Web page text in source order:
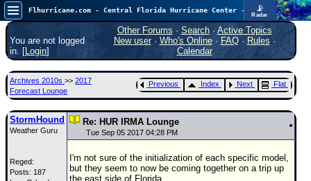
📡
Radar
Atlantic is quiet again.FlHurricane
Atlantic Tropical Cyclone Tracking
🌀 Since 1995
Main Page
News Only
Met Blogs
News Archives
Search
You are not logged
in. [Login]
Other Forums · Search· Active Topics
New user· Who's Online· FAQ·Rules ·
Calendar
Archives 2010s >> 2017
Forecast Lounge
Previous Index Next Flat
StormHound
Weather Guru
Reged:
Posts: 187
Re: HUR IRMA Lounge
Tue Sep 05 2017 04:28 PM
I'm not sure of the initialization of each specific model,
but they seem to now be coming together on a trip up
the east side of Florida.